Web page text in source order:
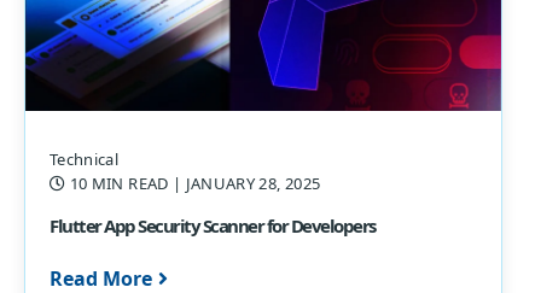
Technical
10 MIN READ | JANUARY 28, 2025
Flutter App Security Scanner for Developers
Read More